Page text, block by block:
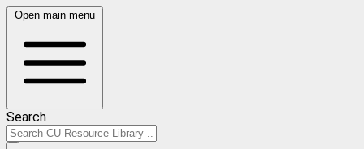
Open main menu
Search